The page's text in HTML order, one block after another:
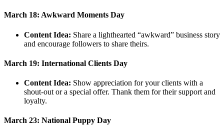
March 18: Awkward Moments Day
Content Idea: Share a lighthearted “awkward” business story
and encourage followers to share theirs.
March 19: International Clients Day
Content Idea: Show appreciation for your clients with a
shout-out or a special offer. Thank them for their support and
loyalty.
March 23: National Puppy Day